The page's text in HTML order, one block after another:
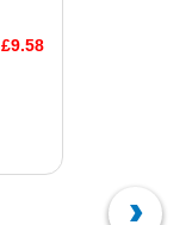
£9.58